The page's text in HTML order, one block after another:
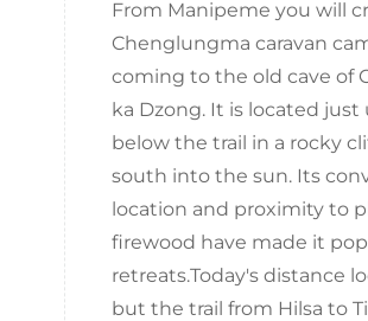
From Manipeme you will
Chenglungma caravan
coming to the old cave of
ka Dzong. It is located just
below the trail in a rocky
south into the sun. Its
location and proximity to
firewood have made it
retreats.Today's distance
but the trail from Hilsa to